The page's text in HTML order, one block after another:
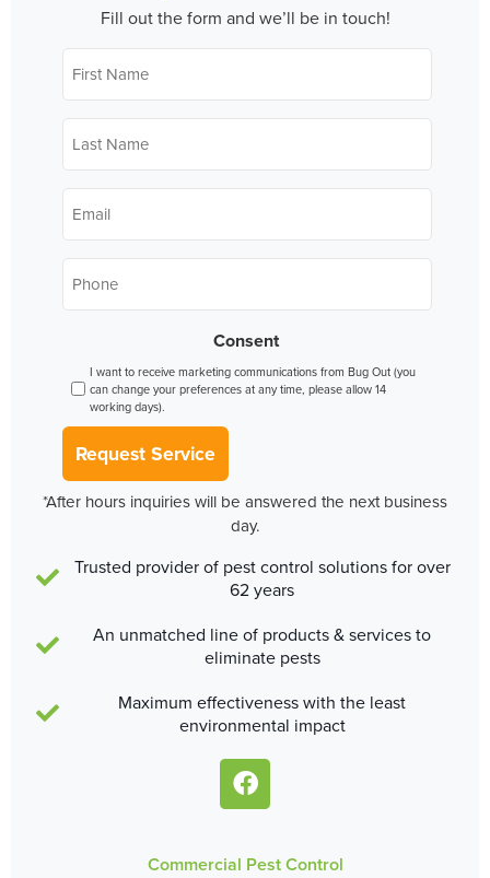
Fill out the form and we’ll be in touch!
Name *
Name *
Consent
I want to receive marketing communications from Bug Out (you
can change your preferences at any time, please allow 14
working days).
Request Service
*After hours inquiries will be answered the next business
day.
Trusted provider of pest control solutions for over
62 years
An unmatched line of products & services to
eliminate pests
Maximum effectiveness with the least
environmental impact
Commercial Pest Control